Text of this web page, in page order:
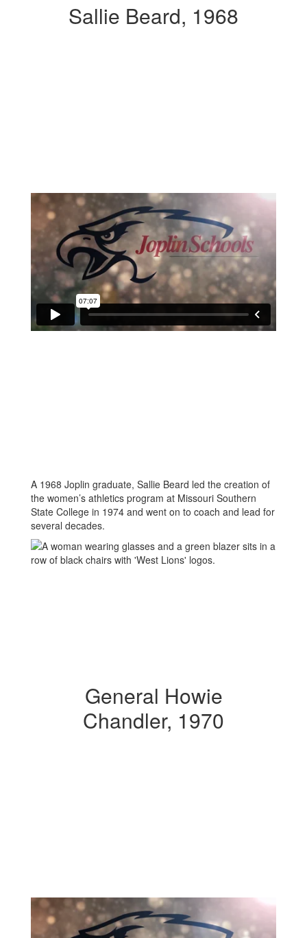
Sallie Beard, 1968
A 1968 Joplin graduate, Sallie Beard led the creation of
the women’s athletics program at Missouri Southern
State College in 1974 and went on to coach and lead for
several decades.
General Howie
Chandler, 1970